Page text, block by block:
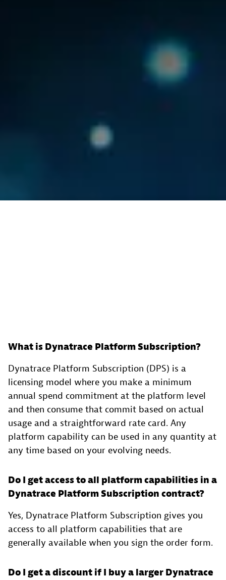
What is Dynatrace Platform Subscription?
Dynatrace Platform Subscription (DPS) is a
licensing model where you make a minimum
annual spend commitment at the platform level
and then consume that commit based on actual
usage and a straightforward rate card. Any
platform capability can be used in any quantity at
any time based on your evolving needs.
Do I get access to all platform capabilities in a
Dynatrace Platform Subscription contract?
Yes, Dynatrace Platform Subscription gives you
access to all platform capabilities that are
generally available when you sign the order form.
Do I get a discount if I buy a larger Dynatrace